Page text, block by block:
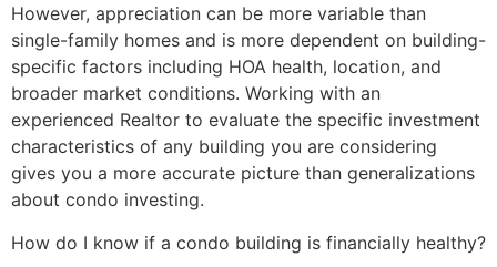
However, appreciation can be more variable than
single-family homes and is more dependent on building-
specific factors including HOA health, location, and
broader market conditions. Working with an
experienced Realtor to evaluate the specific investment
characteristics of any building you are considering
gives you a more accurate picture than generalizations
about condo investing.
How do I know if a condo building is financially healthy?